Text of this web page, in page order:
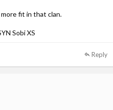
fit in that clan.
Sobi XS
Reply